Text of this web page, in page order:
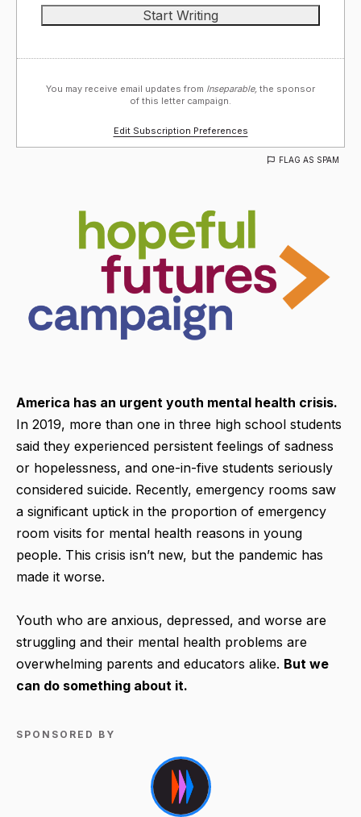
You may receive email updates from Inseparable, the sponsor
of this letter campaign.
Edit Subscription Preferences
FLAG AS SPAM
America has an urgent youth mental health crisis.
In 2019, more than one in three high school students
said they experienced persistent feelings of sadness
or hopelessness, and one-in-five students seriously
considered suicide. Recently, emergency rooms saw
a significant uptick in the proportion of emergency
room visits for mental health reasons in young
people. This crisis isn’t new, but the pandemic has
made it worse.
Youth who are anxious, depressed, and worse are
struggling and their mental health problems are
overwhelming parents and educators alike. But we
can do something about it.
SPONSORED BY